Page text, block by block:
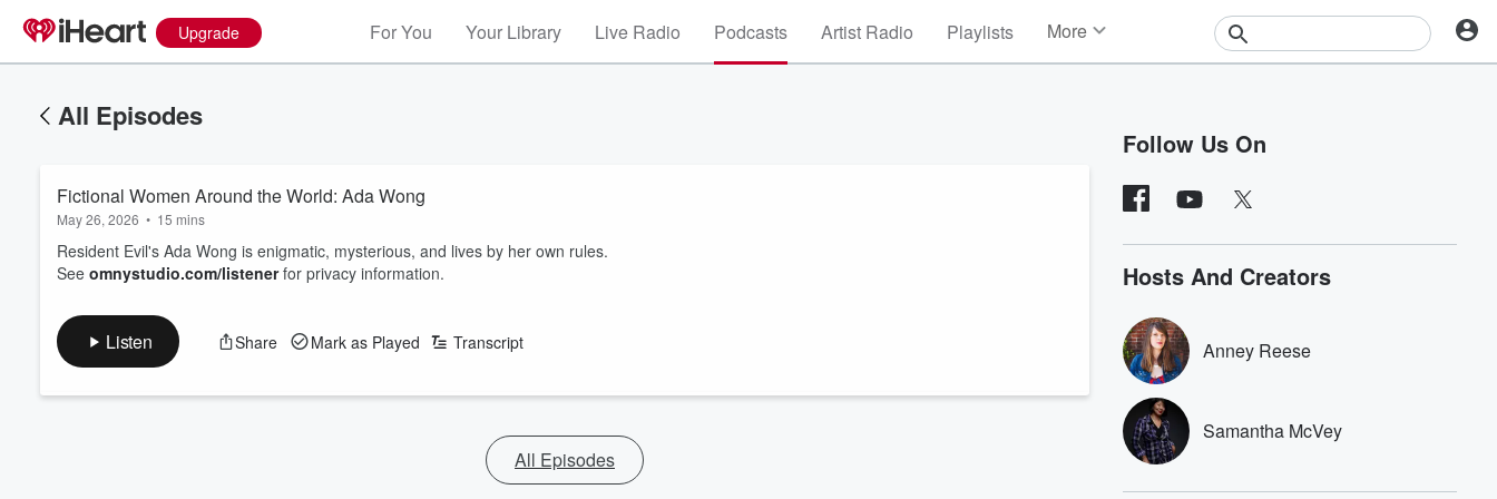
Upgrade For You Your Library Live Radio Podcasts Artist Radio Playlists More
Contests
All Episodes
Fictional Women Around the World: Ada Wong
May 26, 2026 • 15 mins
Resident Evil's Ada Wong is enigmatic, mysterious, and lives by her own rules.
See omnystudio.com/listenerfor privacy information.
Listen Share Mark as Played Transcript
All Episodes
Follow Us On
Hosts And Creators
Anney Reese
Samantha McVey